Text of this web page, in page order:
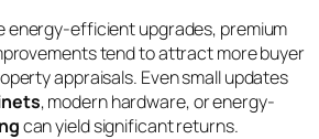
energy-efficient upgrades, premium
tend to attract more buyer
appraisals. Even small updates
, modern hardware, or energy-
can yield significant returns.